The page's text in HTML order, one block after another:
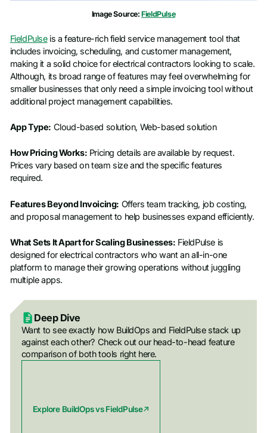
Image Source:FieldPulse
FieldPulseis a feature-rich field service management tool that
includes invoicing, scheduling, and customer management,
making it a solid choice for electrical contractors looking to scale.
Although, its broad range of features may feel overwhelming for
smaller businesses that only need a simple invoicing tool without
additional project management capabilities.
App Type: Cloud-based solution, Web-based solution
How Pricing Works: Pricing details are available by request.
Prices vary based on team size and the specific features
required.
Features Beyond Invoicing: Offers team tracking, job costing,
and proposal management to help businesses expand efficiently.
What Sets It Apart for Scaling Businesses: FieldPulse is
designed for electrical contractors who want an all-in-one
platform to manage their growing operations without juggling
multiple apps.
Deep Dive
Want to see exactly how BuildOps and FieldPulse stack up
against each other? Check out our head-to-head feature
comparison of both tools right here.
Explore BuildOps vs FieldPulse